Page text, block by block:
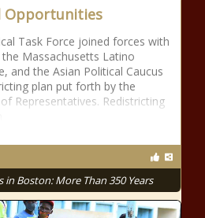
Opportunities
Task Force joined forces with
Massachusetts Latino
and the Asian Political Caucus
plan put forth by the
Representatives. Redistricting
in Boston: More Than 350 Years